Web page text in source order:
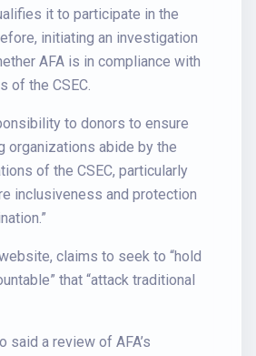
it to participate in the
initiating an investigation
AFA is in compliance with
of the CSEC.
to donors to ensure
organizations abide by the
of the CSEC, particularly
inclusiveness and protection
claims to seek to “hold
that “attack traditional
said a review of AFA’s